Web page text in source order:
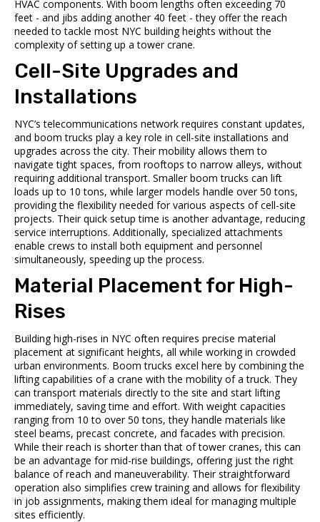
HVAC components. With boom lengths often exceeding 70
feet - and jibs adding another 40 feet - they offer the reach
needed to tackle most NYC building heights without the
complexity of setting up a tower crane.
Cell-Site Upgrades and
Installations
NYC’s telecommunications network requires constant updates,
and boom trucks play a key role in cell-site installations and
upgrades across the city. Their mobility allows them to
navigate tight spaces, from rooftops to narrow alleys, without
requiring additional transport. Smaller boom trucks can lift
loads up to 10 tons, while larger models handle over 50 tons,
providing the flexibility needed for various aspects of cell-site
projects. Their quick setup time is another advantage, reducing
service interruptions. Additionally, specialized attachments
enable crews to install both equipment and personnel
simultaneously, speeding up the process.
Material Placement for High-
Rises
Building high-rises in NYC often requires precise material
placement at significant heights, all while working in crowded
urban environments. Boom trucks excel here by combining the
lifting capabilities of a crane with the mobility of a truck. They
can transport materials directly to the site and start lifting
immediately, saving time and effort. With weight capacities
ranging from 10 to over 50 tons, they handle materials like
steel beams, precast concrete, and facades with precision.
While their reach is shorter than that of tower cranes, this can
be an advantage for mid-rise buildings, offering just the right
balance of reach and maneuverability. Their straightforward
operation also simplifies crew training and allows for flexibility
in job assignments, making them ideal for managing multiple
sites efficiently.